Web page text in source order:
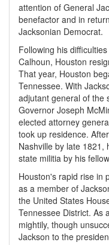
attention of General
benefactor and in
Jacksonian Democrat.
Following his
Calhoun, Houston
That year, Houston
Tennessee. With
adjutant general of the
Governor Joseph
elected attorney
took up residence.
Nashville by late 1821,
state militia by his
Houston's rapid rise in
as a member of
the United States
Tennessee District. As
mightily, though
Jackson to the